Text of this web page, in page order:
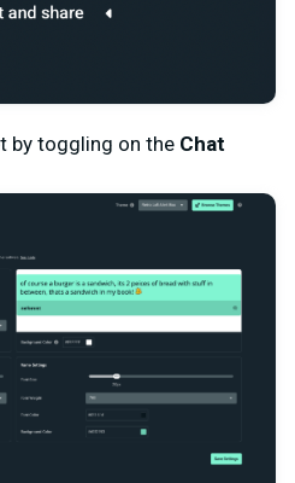
by toggling on the Chat